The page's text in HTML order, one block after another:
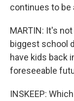
continues to be
MARTIN: It's
biggest school
have kids back
foreseeable
INSKEEP: